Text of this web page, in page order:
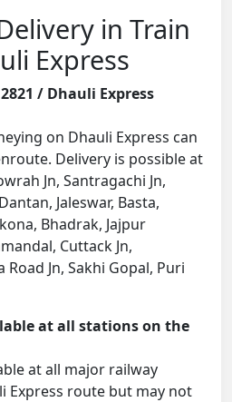
in Train
Express
/ Dhauli Express
on Dhauli Express can
Delivery is possible at
Jn, Santragachi Jn,
Jaleswar, Basta,
Bhadrak, Jajpur
Cuttack Jn,
Jn, Sakhi Gopal, Puri
at all stations on the
at all major railway
Express route but may not